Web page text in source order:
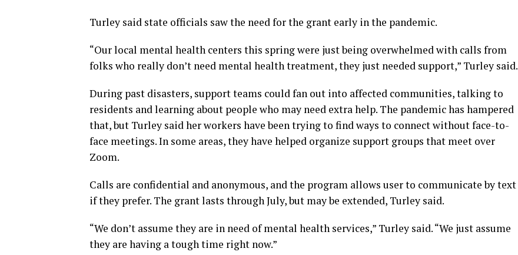
Turley said state officials saw the need for the grant early in the pandemic.
“Our local mental health centers this spring were just being overwhelmed with calls from
folks who really don’t need mental health treatment, they just needed support,” Turley said.
During past disasters, support teams could fan out into affected communities, talking to
residents and learning about people who may need extra help. The pandemic has hampered
that, but Turley said her workers have been trying to find ways to connect without face-to-
face meetings. In some areas, they have helped organize support groups that meet over
Zoom.
Calls are confidential and anonymous, and the program allows user to communicate by text
if they prefer. The grant lasts through July, but may be extended, Turley said.
“We don’t assume they are in need of mental health services,” Turley said. “We just assume
they are having a tough time right now.”